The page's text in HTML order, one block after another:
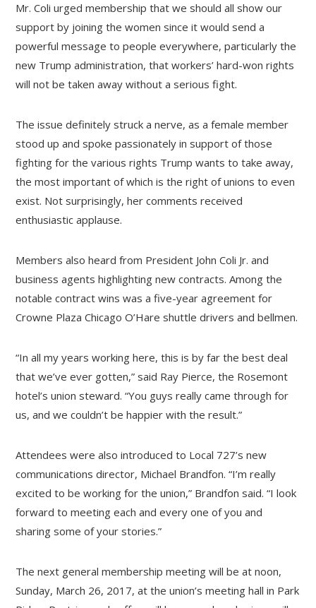
Mr. Coli urged membership that we should all show our
support by joining the women since it would send a
powerful message to people everywhere, particularly the
new Trump administration, that workers’ hard-won rights
will not be taken away without a serious fight.
The issue definitely struck a nerve, as a female member
stood up and spoke passionately in support of those
fighting for the various rights Trump wants to take away,
the most important of which is the right of unions to even
exist. Not surprisingly, her comments received
enthusiastic applause.
Members also heard from President John Coli Jr. and
business agents highlighting new contracts. Among the
notable contract wins was a five-year agreement for
Crowne Plaza Chicago O’Hare shuttle drivers and bellmen.
“In all my years working here, this is by far the best deal
that we’ve ever gotten,” said Ray Pierce, the Rosemont
hotel’s union steward. “You guys really came through for
us, and we couldn’t be happier with the result.”
Attendees were also introduced to Local 727’s new
communications director, Michael Brandfon. “I’m really
excited to be working for the union,” Brandfon said. “I look
forward to meeting each and every one of you and
sharing some of your stories.”
The next general membership meeting will be at noon,
Sunday, March 26, 2017, at the union’s meeting hall in Park